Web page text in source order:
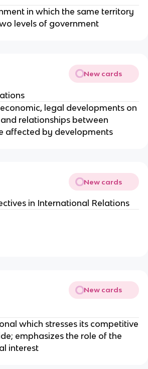
in which the same territory
levels of government
New cards
legal developments on
relationships between
affected by developments
New cards
in International Relations
New cards
which stresses its competitive
emphasizes the role of the
interest